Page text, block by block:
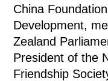
China
Development,
Zealand
President of the
Friendship